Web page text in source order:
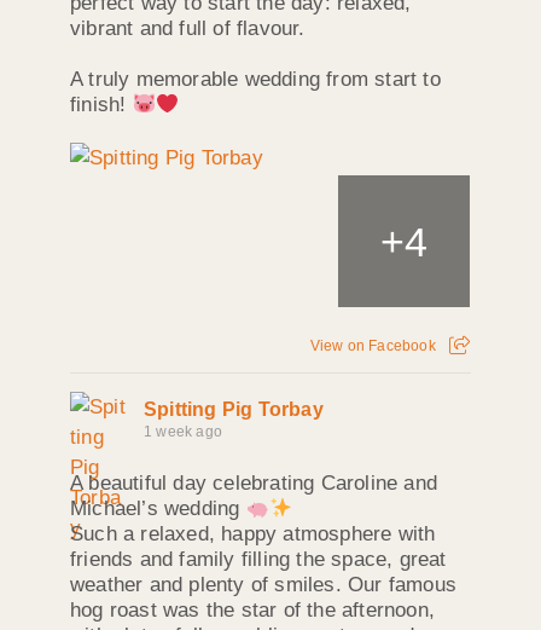
vibrant and full of flavour.
A truly memorable wedding from start to
finish!
+4
View on Facebook
Spitting Pig Torbay
1 week ago
A beautiful day celebrating Caroline and
Michael’s wedding
Such a relaxed, happy atmosphere with
friends and family filling the space, great
weather and plenty of smiles. Our famous
hog roast was the star of the afternoon,